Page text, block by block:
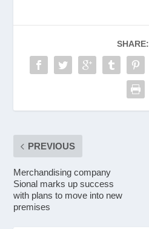
SHARE:
PREVIOUS
Merchandising company
Sional marks up success
with plans to move into new
premises